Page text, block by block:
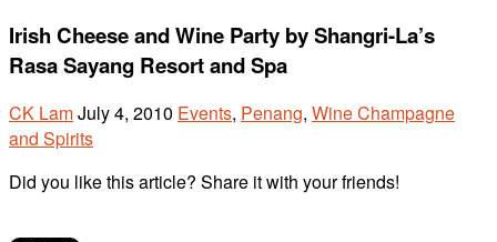
Irish Cheese and Wine Party by Shangri-La’s
Rasa Sayang Resort and Spa
CK LamJuly 4, 2010 Events, Penang, Wine Champagne
and Spirits
Did you like this article? Share it with your friends!